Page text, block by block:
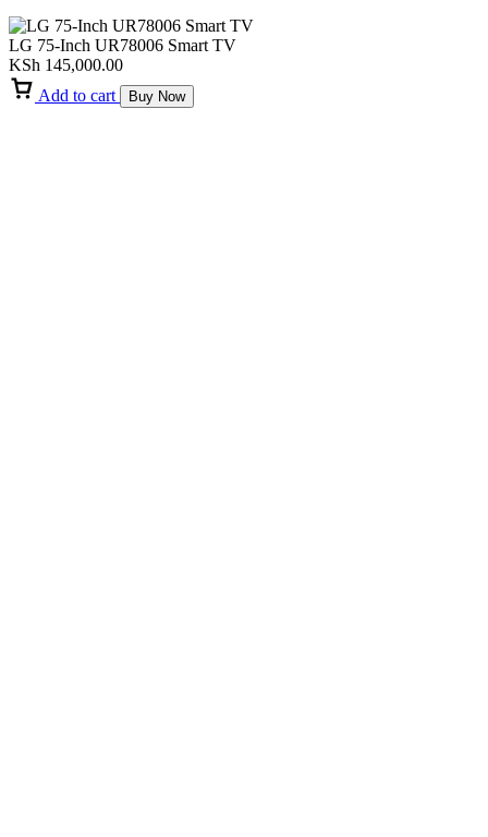
LG 75-Inch UR78006 Smart TV
KSh 145,000.00
Add to cart
Buy Now